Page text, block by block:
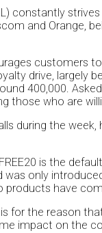
constantly
and Orange,
customers
drive, largely
400,000.
those who are
during the
is the
only
have
for the reason
impact on the